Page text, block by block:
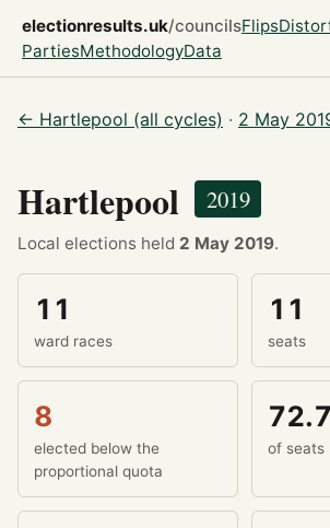
electionresults.uk/councilsFlips
PartiesMethodologyData
← Hartlepool (all cycles) · 2 May
Hartlepool 2019
Local elections held 2 May 2019.
11
ward races
11
seats
8
elected below the
proportional quota
of seats